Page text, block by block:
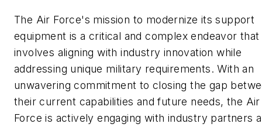
The Air Force's mission to modernize its support
equipment is a critical and complex endeavor that
involves aligning with industry innovation while
addressing unique military requirements. With an
unwavering commitment to closing the gap
their current capabilities and future needs, the Air
Force is actively engaging with industry partners